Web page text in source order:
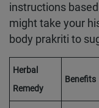
instructions
might take your
body prakriti to
Herbal
Remedy
Benefits